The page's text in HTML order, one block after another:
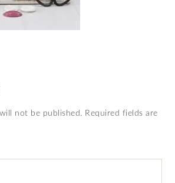
not be published. Required fields are